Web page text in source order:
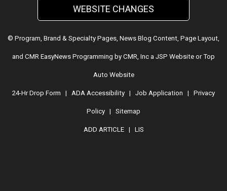
WEBSITE CHANGES
© Program, Brand & Specialty Pages, News Blog Content, Page Layout,
and CMR EasyNews Programming by CMR, Inc a JSP Website orTop
Auto Website
24-Hr Drop Form | ADA Accessibility | Job Application | Privacy
Policy | Sitemap
ADD ARTICLE| LIS